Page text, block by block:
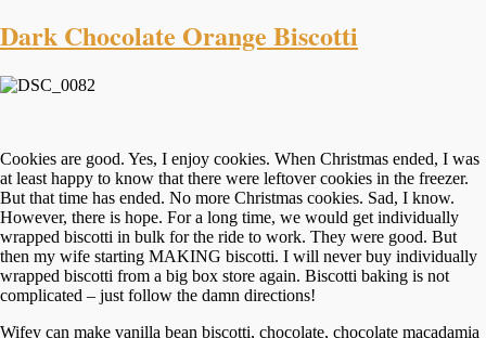
Dark Chocolate Orange Biscotti
Cookies are good. Yes, I enjoy cookies. When Christmas ended, I was
at least happy to know that there were leftover cookies in the freezer.
But that time has ended. No more Christmas cookies. Sad, I know.
However, there is hope. For a long time, we would get individually
wrapped biscotti in bulk for the ride to work. They were good. But
then my wife starting MAKING biscotti. I will never buy individually
wrapped biscotti from a big box store again. Biscotti baking is not
complicated – just follow the damn directions!
Wifey can make vanilla bean biscotti, chocolate, chocolate macadamia